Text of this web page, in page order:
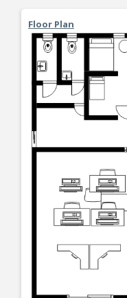
Floor Plan